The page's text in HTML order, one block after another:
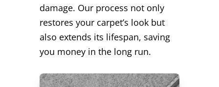
damage. Our process not only
restores your carpet’s look but
also extends its lifespan, saving
you money in the long run.